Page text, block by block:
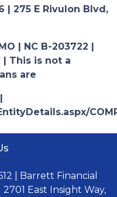
| 275 E Rivulon Blvd,
| NC B-203722 |
This is not a
are
| Barrett Financial
2701 East Insight Way,